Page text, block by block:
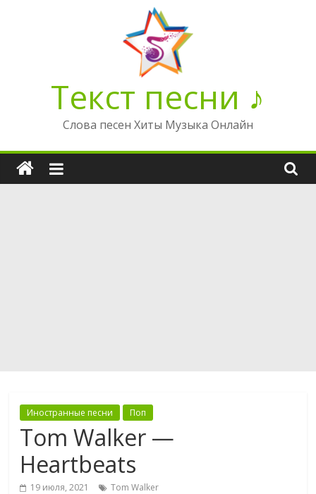
Текст песни ♪
Слова песен Хиты Музыка Онлайн
Иностранные песни Поп
Tom Walker —
Heartbeats
19 июля, 2021 Tom Walker